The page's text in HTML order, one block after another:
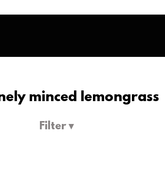
minced lemongrass
Filter ▾